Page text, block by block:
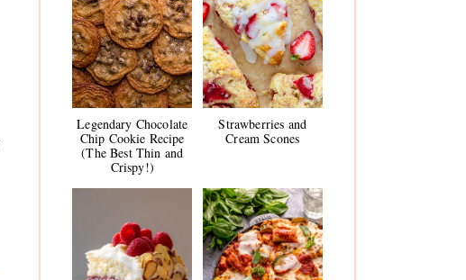
Legendary Chocolate
Chip Cookie Recipe
(The Best Thin and
Crispy!)
Strawberries and
Cream Scones